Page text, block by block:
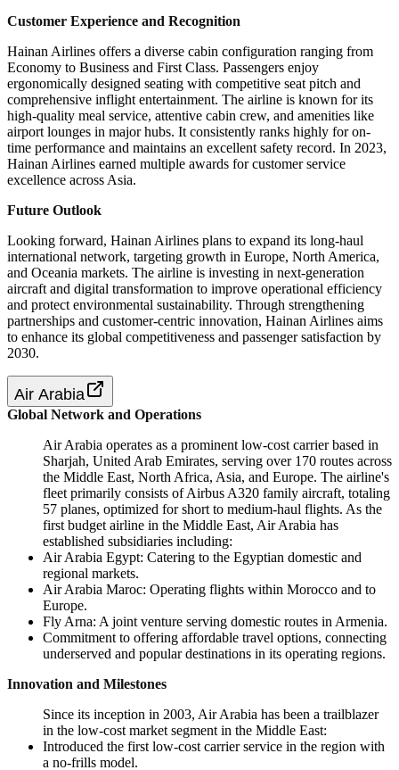
Customer Experience and Recognition
Hainan Airlines offers a diverse cabin configuration ranging from
Economy to Business and First Class. Passengers enjoy
ergonomically designed seating with competitive seat pitch and
comprehensive inflight entertainment. The airline is known for its
high-quality meal service, attentive cabin crew, and amenities like
airport lounges in major hubs. It consistently ranks highly for on-
time performance and maintains an excellent safety record. In 2023,
Hainan Airlines earned multiple awards for customer service
excellence across Asia.
Future Outlook
Looking forward, Hainan Airlines plans to expand its long-haul
international network, targeting growth in Europe, North America,
and Oceania markets. The airline is investing in next-generation
aircraft and digital transformation to improve operational efficiency
and protect environmental sustainability. Through strengthening
partnerships and customer-centric innovation, Hainan Airlines aims
to enhance its global competitiveness and passenger satisfaction by
2030.
Air Arabia
Global Network and Operations
Air Arabia operates as a prominent low-cost carrier based in
Sharjah, United Arab Emirates, serving over 170 routes across
the Middle East, North Africa, Asia, and Europe. The airline's
fleet primarily consists of Airbus A320 family aircraft, totaling
57 planes, optimized for short to medium-haul flights. As the
first budget airline in the Middle East, Air Arabia has
established subsidiaries including:
Air Arabia Egypt: Catering to the Egyptian domestic and
regional markets.
Air Arabia Maroc: Operating flights within Morocco and to
Europe.
Fly Arna: A joint venture serving domestic routes in Armenia.
Commitment to offering affordable travel options, connecting
underserved and popular destinations in its operating regions.
Innovation and Milestones
Since its inception in 2003, Air Arabia has been a trailblazer
in the low-cost market segment in the Middle East:
Introduced the first low-cost carrier service in the region with
a no-frills model.